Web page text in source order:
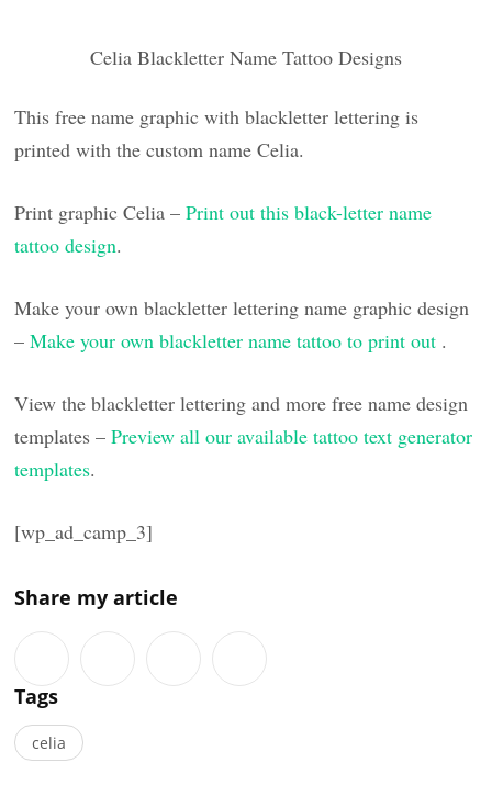
Celia Blackletter Name Tattoo Designs
This free name graphic with blackletter lettering is
printed with the custom name Celia.
Print graphic Celia –Print out this black-letter name
tattoo design.
Make your own blackletter lettering name graphic design
–Make your own blackletter name tattoo to print out .
View the blackletter lettering and more free name design
templates –Preview all our available tattoo text generator
templates.
[wp_ad_camp_3]
Share my article
Tags
celia